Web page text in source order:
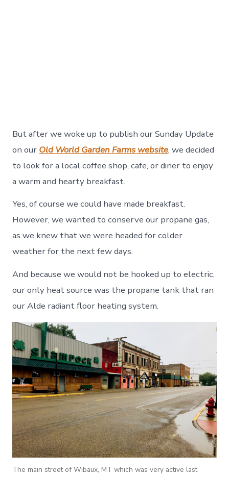
But after we woke up to publish our Sunday Update
on our Old World Garden Farms website, we decided
to look for a local coffee shop, cafe, or diner to enjoy
a warm and hearty breakfast.
Yes, of course we could have made breakfast.
However, we wanted to conserve our propane gas,
as we knew that we were headed for colder
weather for the next few days.
And because we would not be hooked up to electric,
our only heat source was the propane tank that ran
our Alde radiant floor heating system.
The main street of Wibaux, MT which was very active last